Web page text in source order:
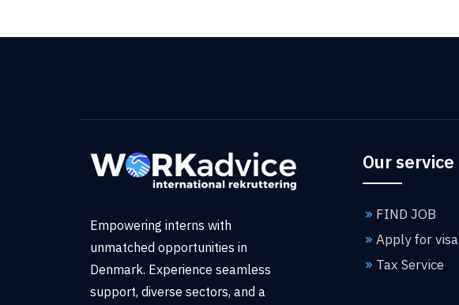
Empowering interns with
unmatched opportunities in
Denmark. Experience seamless
support, diverse sectors, and a
Our service
FIND JOB
Apply for visa
Tax Service